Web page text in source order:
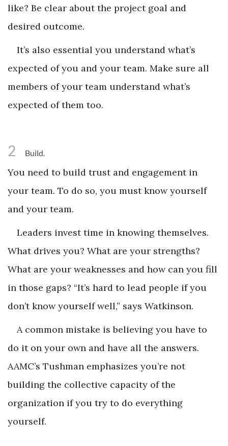
like? Be clear about the project goal and
desired outcome.
It’s also essential you understand what’s
expected of you and your team. Make sure all
members of your team understand what’s
expected of them too.
2 Build.
You need to build trust and engagement in
your team. To do so, you must know yourself
and your team.
Leaders invest time in knowing themselves.
What drives you? What are your strengths?
What are your weaknesses and how can you fill
in those gaps? “It’s hard to lead people if you
don’t know yourself well,” says Watkinson.
A common mistake is believing you have to
do it on your own and have all the answers.
AAMC’s Tushman emphasizes you’re not
building the collective capacity of the
organization if you try to do everything
yourself.